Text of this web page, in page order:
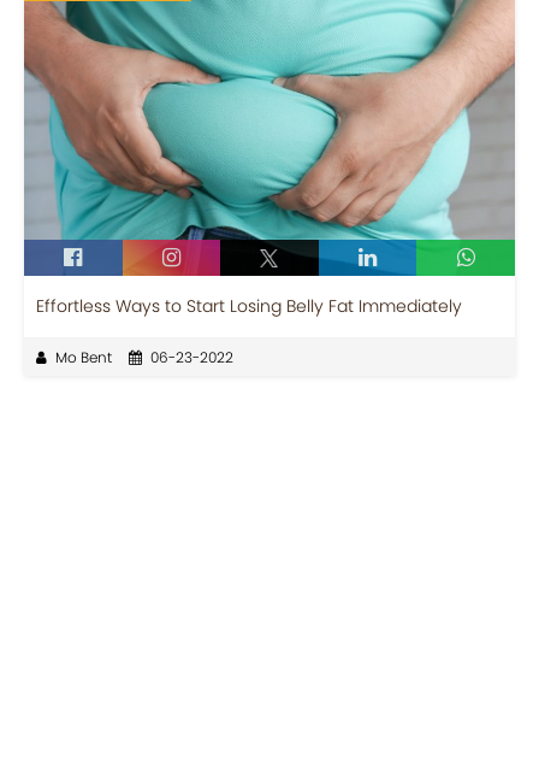
Effortless Ways to Start Losing Belly Fat Immediately
Mo Bent 06-23-2022